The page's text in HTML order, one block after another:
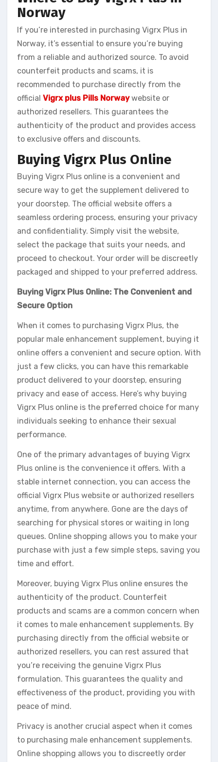
Norway
If you’re interested in purchasing Vigrx Plus in
Norway, it’s essential to ensure you’re buying
from a reliable and authorized source. To avoid
counterfeit products and scams, it is
recommended to purchase directly from the
official Vigrx plus Pills Norwaywebsite or
authorized resellers. This guarantees the
authenticity of the product and provides access
to exclusive offers and discounts.
Buying Vigrx Plus Online
Buying Vigrx Plus online is a convenient and
secure way to get the supplement delivered to
your doorstep. The official website offers a
seamless ordering process, ensuring your privacy
and confidentiality. Simply visit the website,
select the package that suits your needs, and
proceed to checkout. Your order will be discreetly
packaged and shipped to your preferred address.
Buying Vigrx Plus Online: The Convenient and
Secure Option
When it comes to purchasing Vigrx Plus, the
popular male enhancement supplement, buying it
online offers a convenient and secure option. With
just a few clicks, you can have this remarkable
product delivered to your doorstep, ensuring
privacy and ease of access. Here’s why buying
Vigrx Plus online is the preferred choice for many
individuals seeking to enhance their sexual
performance.
One of the primary advantages of buying Vigrx
Plus online is the convenience it offers. With a
stable internet connection, you can access the
official Vigrx Plus website or authorized resellers
anytime, from anywhere. Gone are the days of
searching for physical stores or waiting in long
queues. Online shopping allows you to make your
purchase with just a few simple steps, saving you
time and effort.
Moreover, buying Vigrx Plus online ensures the
authenticity of the product. Counterfeit
products and scams are a common concern when
it comes to male enhancement supplements. By
purchasing directly from the official website or
authorized resellers, you can rest assured that
you’re receiving the genuine Vigrx Plus
formulation. This guarantees the quality and
effectiveness of the product, providing you with
peace of mind.
Privacy is another crucial aspect when it comes
to purchasing male enhancement supplements.
Online shopping allows you to discreetly order